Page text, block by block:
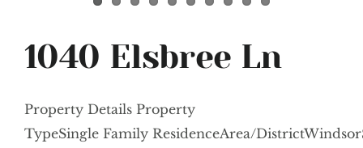
1040 Elsbree Ln
Property Details Property
TypeSingle Family ResidenceArea/